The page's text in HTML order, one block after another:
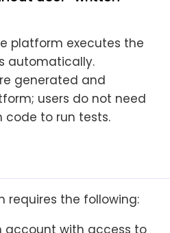
platform executes the
automatically.
generated and
users do not need
to run tests.
requires the following: